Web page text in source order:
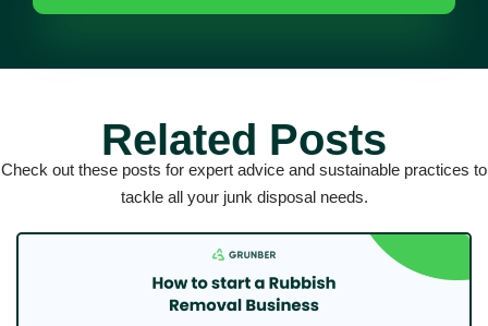
Related Posts
Check out these posts for expert advice and sustainable practices to
tackle all your junk disposal needs.